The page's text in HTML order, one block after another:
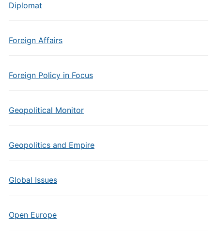
Diplomat
Foreign Affairs
Foreign Policy in Focus
Geopolitical Monitor
Geopolitics and Empire
Global Issues
Open Europe